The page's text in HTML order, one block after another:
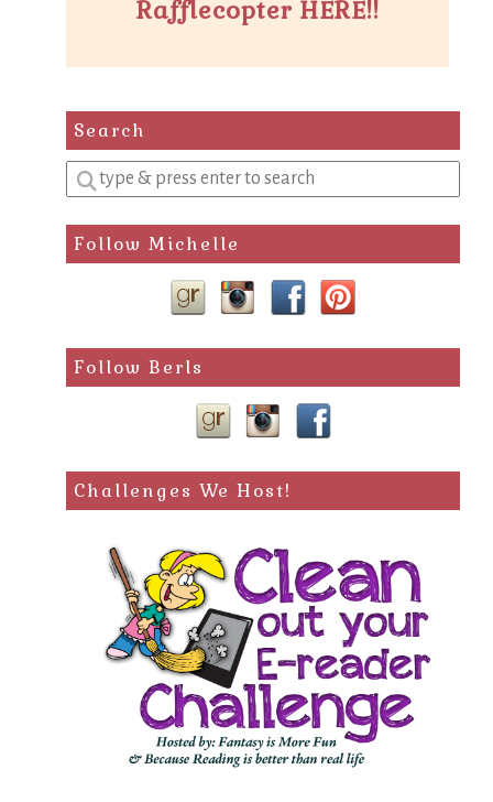
Rafflecopter HERE!!
Search
Enter
a
search
query
Follow Michelle
Follow Berls
Challenges We Host!